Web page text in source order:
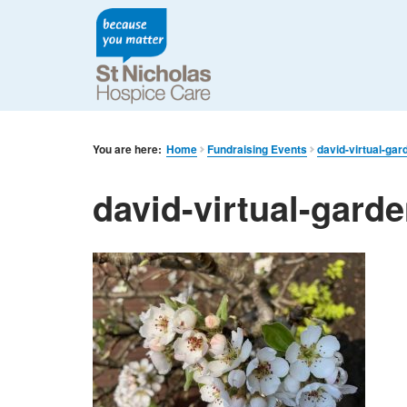
You are here: Home Fundraising Events david-virtual-
david-virtual-